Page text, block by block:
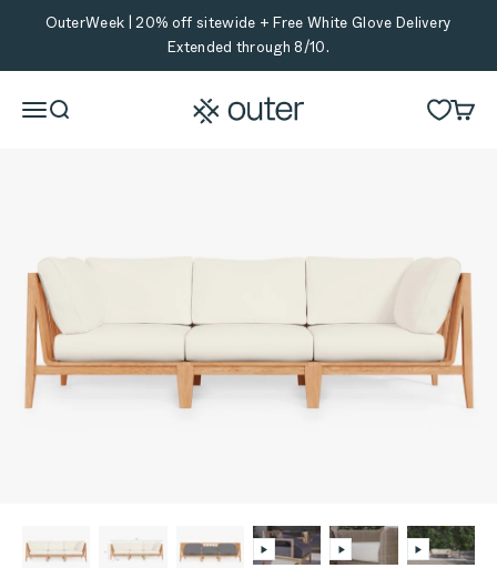
Skip to content
OuterWeek | 20% off sitewide + Free White Glove Delivery
Extended through 8/10.
MenuSearch Outer Cart